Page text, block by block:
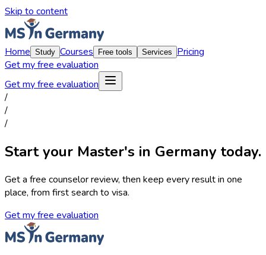
Skip to content
Home Study Courses Free tools Services
Pricing
Get my free evaluation
Get my free evaluation
/
/
/
Start your Master's in Germany today.
Get a free counselor review, then keep every result in one
place, from first search to visa.
Get my free evaluation